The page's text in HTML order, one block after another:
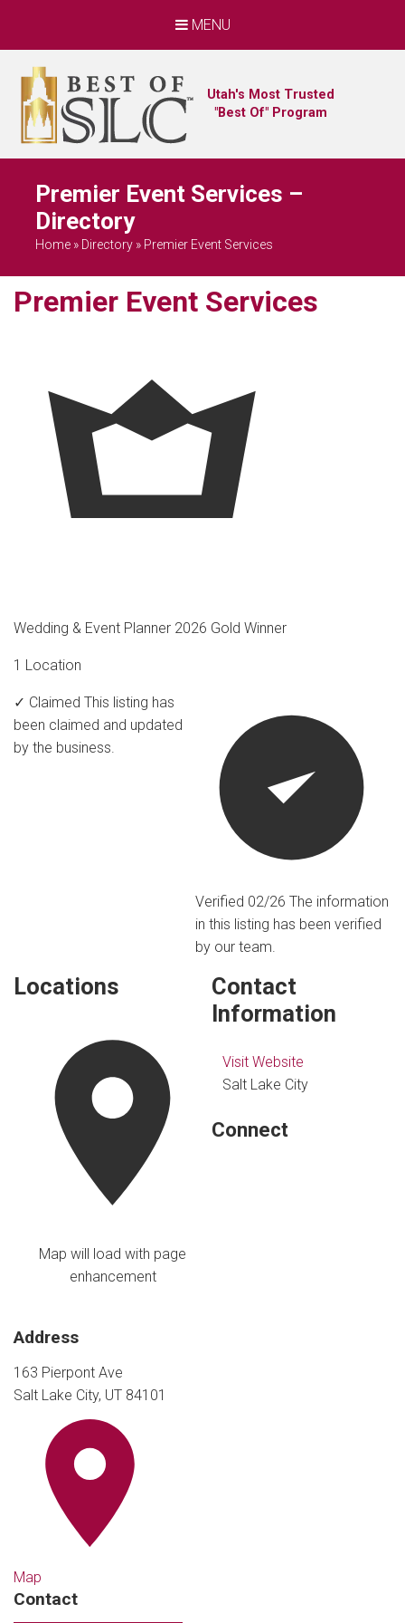
MENU
Utah's Most Trusted
"Best Of" Program
Premier Event Services –
Directory
Home » Directory » Premier Event Services
Premier Event Services
Wedding & Event Planner 2026 Gold Winner
1 Location
✓ Claimed This listing has
been claimed and updated
by the business.
Verified 02/26 The information
in this listing has been verified
by our team.
Locations
Map will load with page
enhancement
Address
163 Pierpont Ave
Salt Lake City, UT 84101
Map
Contact
Contact
Information
Visit Website
Salt Lake City
Connect